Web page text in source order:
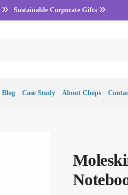
| Sustainable Corporate Gifts
Blog Case Study About Chops